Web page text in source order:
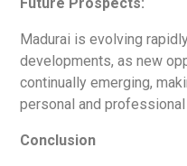
Madurai is evolving
developments, as new
continually emerging,
personal and professional
Conclusion